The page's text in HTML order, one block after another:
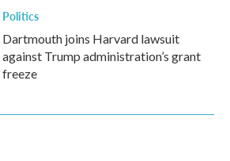
Politics
Dartmouth joins Harvard lawsuit
against Trump administration’s grant
freeze